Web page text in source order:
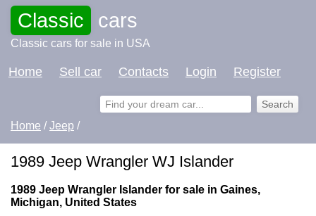
Classic cars
Classic cars for sale in USA
Home Sell car Contacts Login Register
Home /Jeep /
1989 Jeep Wrangler WJ Islander
1989 Jeep Wrangler Islander for sale in Gaines,
Michigan, United States